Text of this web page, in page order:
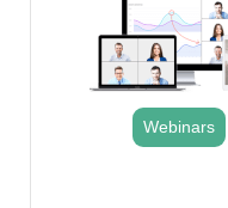
Webinars